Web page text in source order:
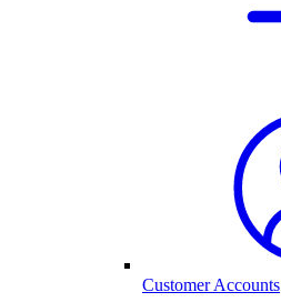
Customer Accounts